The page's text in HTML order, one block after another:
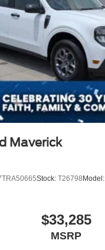
Maverick
Stock: T26798 Model:
$33,285
MSRP